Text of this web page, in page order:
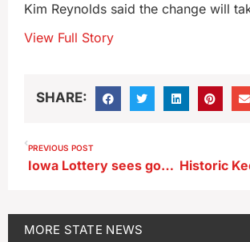
Kim Reynolds said the change will
View Full Story
SHARE:
PREVIOUS POST
Iowa Lottery sees good start to new fiscal year
MORE STATE NEWS